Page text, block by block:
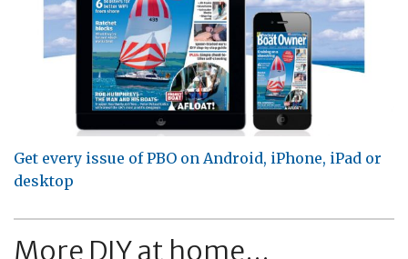
Get every issue of PBO on Android, iPhone, iPad or
desktop
More DIY at home...